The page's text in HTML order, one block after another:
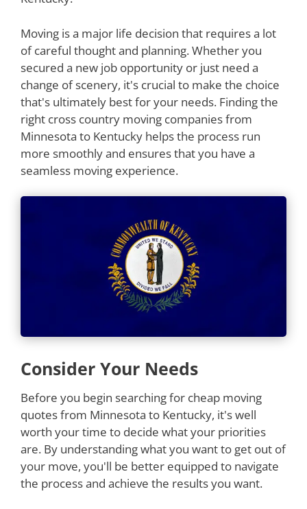
Moving is a major life decision that requires a lot
of careful thought and planning. Whether you
secured a new job opportunity or just need a
change of scenery, it's crucial to make the choice
that's ultimately best for your needs. Finding the
right cross country moving companies from
Minnesota to Kentucky helps the process run
more smoothly and ensures that you have a
seamless moving experience.
Consider Your Needs
Before you begin searching for cheap moving
quotes from Minnesota to Kentucky, it's well
worth your time to decide what your priorities
are. By understanding what you want to get out of
your move, you'll be better equipped to navigate
the process and achieve the results you want.